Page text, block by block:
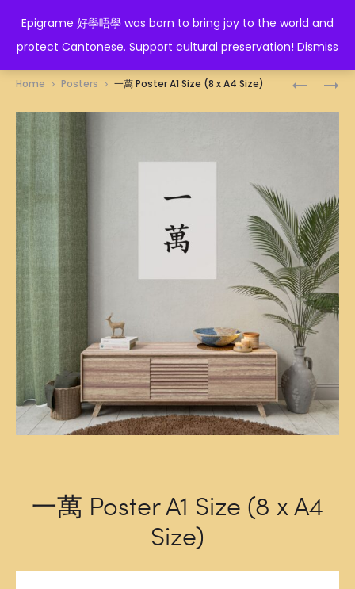
Epigrame 好學唔學 was born to bring joy to the world and
protect Cantonese. Support cultural preservation! Dismiss
EPIGRAME 好學唔學
(8
X
A4
SIZE)
SIZE
(8
X
A4
SIZE)
Home Posters 一萬 Poster A1 Size (8 x A4 Size)
一萬 Poster A1 Size (8 x A4
Size)